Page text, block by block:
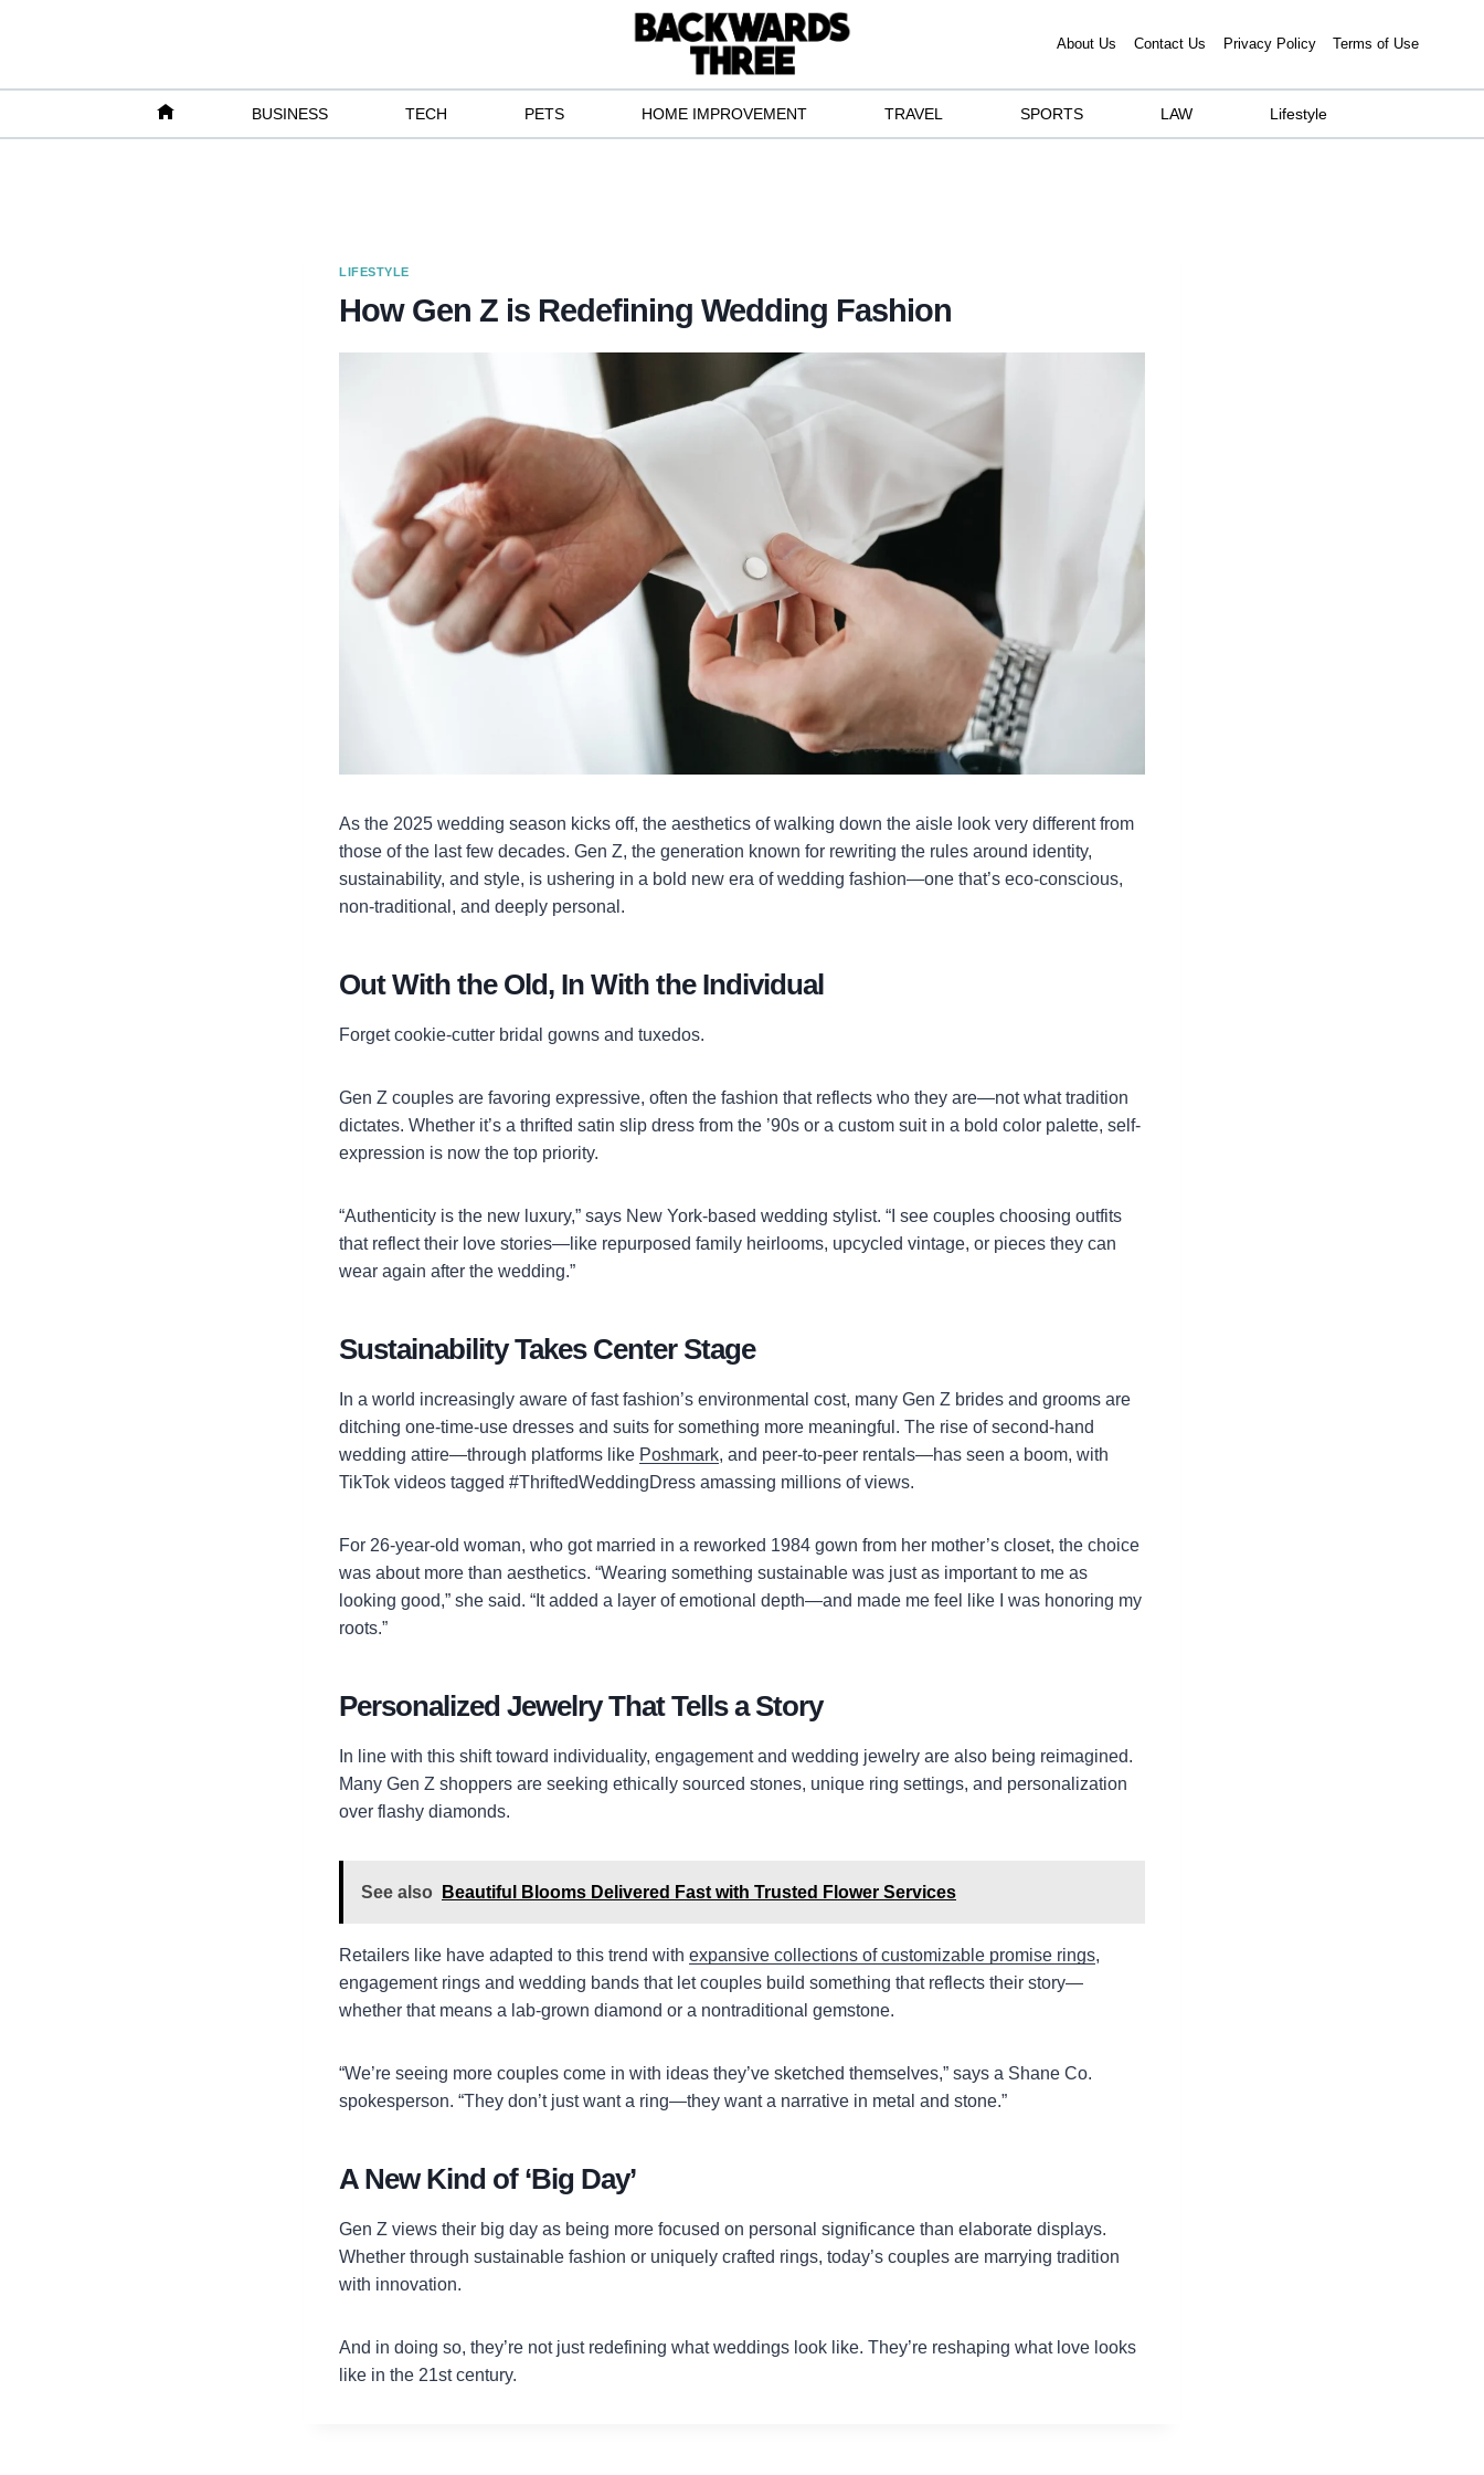
About Us Contact Us Privacy Policy Terms of Use
BUSINESS TECH PETS HOME IMPROVEMENT TRAVEL SPORTS LAW Lifestyle
LIFESTYLE
How Gen Z is Redefining Wedding Fashion
As the 2025 wedding season kicks off, the aesthetics of walking down the aisle look very different from
those of the last few decades. Gen Z, the generation known for rewriting the rules around identity,
sustainability, and style, is ushering in a bold new era of wedding fashion—one that’s eco-conscious,
non-traditional, and deeply personal.
Out With the Old, In With the Individual
Forget cookie-cutter bridal gowns and tuxedos.
Gen Z couples are favoring expressive, often the fashion that reflects who they are—not what tradition
dictates. Whether it’s a thrifted satin slip dress from the ’90s or a custom suit in a bold color palette, self-
expression is now the top priority.
“Authenticity is the new luxury,” says New York-based wedding stylist. “I see couples choosing outfits
that reflect their love stories—like repurposed family heirlooms, upcycled vintage, or pieces they can
wear again after the wedding.”
Sustainability Takes Center Stage
In a world increasingly aware of fast fashion’s environmental cost, many Gen Z brides and grooms are
ditching one-time-use dresses and suits for something more meaningful. The rise of second-hand
wedding attire—through platforms like Poshmark, and peer-to-peer rentals—has seen a boom, with
TikTok videos tagged #ThriftedWeddingDress amassing millions of views.
For 26-year-old woman, who got married in a reworked 1984 gown from her mother’s closet, the choice
was about more than aesthetics. “Wearing something sustainable was just as important to me as
looking good,” she said. “It added a layer of emotional depth—and made me feel like I was honoring my
roots.”
Personalized Jewelry That Tells a Story
In line with this shift toward individuality, engagement and wedding jewelry are also being reimagined.
Many Gen Z shoppers are seeking ethically sourced stones, unique ring settings, and personalization
over flashy diamonds.
See also Beautiful Blooms Delivered Fast with Trusted Flower Services
Retailers like have adapted to this trend with expansive collections of customizable promise rings,
engagement rings and wedding bands that let couples build something that reflects their story—
whether that means a lab-grown diamond or a nontraditional gemstone.
“We’re seeing more couples come in with ideas they’ve sketched themselves,” says a Shane Co.
spokesperson. “They don’t just want a ring—they want a narrative in metal and stone.”
A New Kind of ‘Big Day’
Gen Z views their big day as being more focused on personal significance than elaborate displays.
Whether through sustainable fashion or uniquely crafted rings, today’s couples are marrying tradition
with innovation.
And in doing so, they’re not just redefining what weddings look like. They’re reshaping what love looks
like in the 21st century.